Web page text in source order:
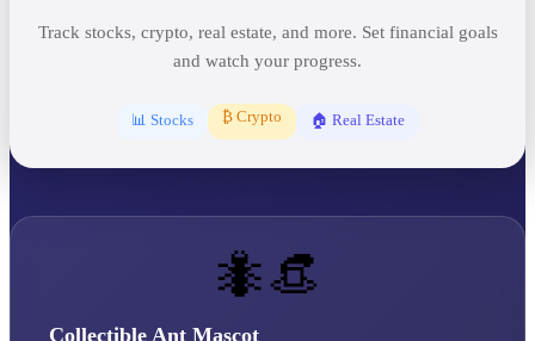
Track stocks, crypto, real estate, and more. Set financial goals
and watch your progress.
📊 Stocks ₿ Crypto 🏠 Real Estate
🐜👒
Collectible Ant Mascot